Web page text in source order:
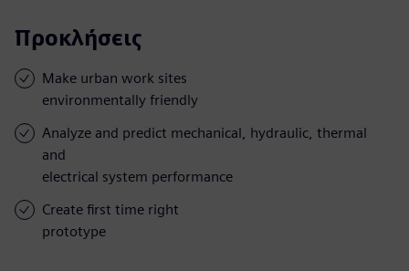
Προκλήσεις
Make urban work sites
environmentally friendly
Analyze and predict mechanical, hydraulic, thermal
and
electrical system performance
Create first time right
prototype